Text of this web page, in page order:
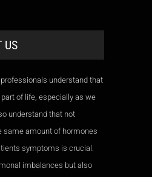
US
understand that
of life, especially as we
understand that not
same amount of hormones
symptoms is crucial.
imbalances but also